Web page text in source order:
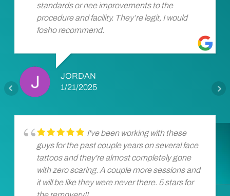
standards or nee improvements to the
procedure and facility. They’re legit, I would
fosho recommend.
JORDAN
1/21/2025
I've been working with these
guys for the past couple years on several face
tattoos and they're almost completely gone
with zero scaring. A couple more sessions and
it will be like they were never there. 5 stars for